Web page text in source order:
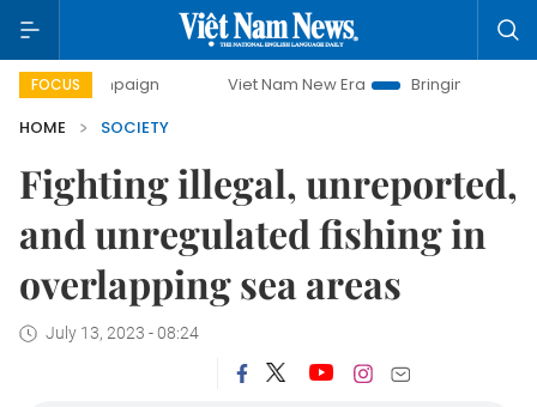
FOCUS Viet Nam New Era
Bringing Resolutions to Life
HOME
SOCIETY
Fighting illegal, unreported,
and unregulated fishing in
overlapping sea areas
July 13, 2023 - 08:24